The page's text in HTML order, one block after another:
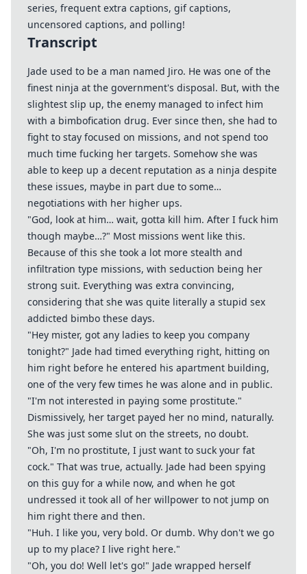
series, frequent extra captions, gif captions,
uncensored captions, and polling!
Transcript
Jade used to be a man named Jiro. He was one of the
finest ninja at the government's disposal. But, with the
slightest slip up, the enemy managed to infect him
with a bimbofication drug. Ever since then, she had to
fight to stay focused on missions, and not spend too
much time fucking her targets. Somehow she was
able to keep up a decent reputation as a ninja despite
these issues, maybe in part due to some…
negotiations with her higher ups.
"God, look at him… wait, gotta kill him. After I fuck him
though maybe…?" Most missions went like this.
Because of this she took a lot more stealth and
infiltration type missions, with seduction being her
strong suit. Everything was extra convincing,
considering that she was quite literally a stupid sex
addicted bimbo these days.
"Hey mister, got any ladies to keep you company
tonight?" Jade had timed everything right, hitting on
him right before he entered his apartment building,
one of the very few times he was alone and in public.
"I'm not interested in paying some prostitute."
Dismissively, her target payed her no mind, naturally.
She was just some slut on the streets, no doubt.
"Oh, I'm no prostitute, I just want to suck your fat
cock." That was true, actually. Jade had been spying
on this guy for a while now, and when he got
undressed it took all of her willpower to not jump on
him right there and then.
"Huh. I like you, very bold. Or dumb. Why don't we go
up to my place? I live right here."
"Oh, you do! Well let's go!" Jade wrapped herself